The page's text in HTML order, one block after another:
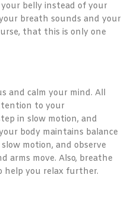
belly instead of your
breath sounds and your
that this is only one
and calm your mind. All
to your
in slow motion, and
body maintains balance
motion, and observe
arms move. Also, breathe
you relax further.